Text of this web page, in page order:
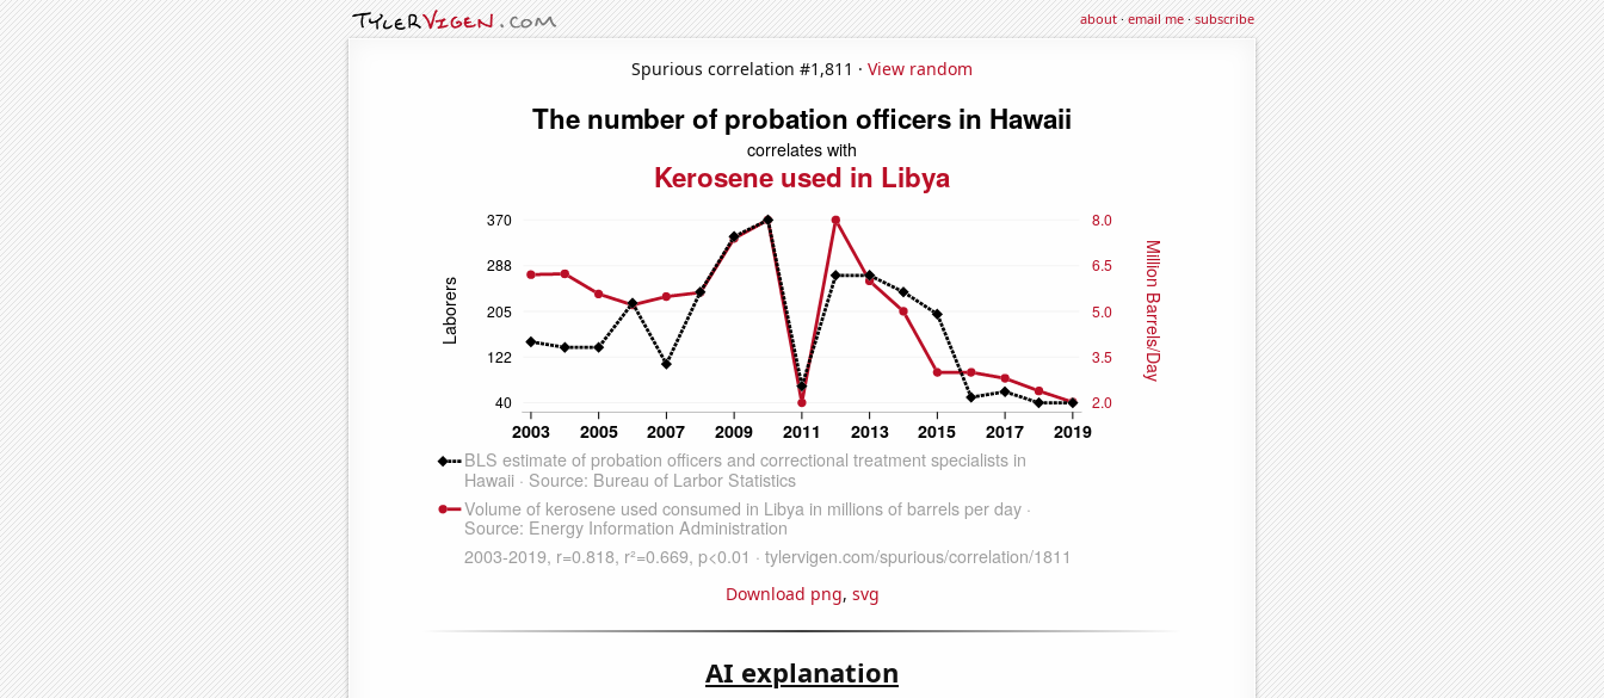
about·email me·subscribe
Spurious correlation #1,811 · View random
Download png, svg
AI explanation